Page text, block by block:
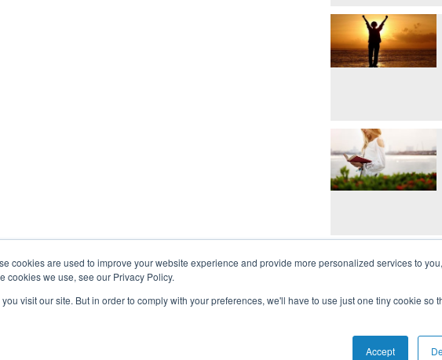
cookies are used to improve your website experience and provide more personalized services to
cookies we use, see our Privacy Policy.
visit our site. But in order to comply with your preferences, we'll have to use just one tiny cookie so
Accept
2026 Copyright © Prophetic